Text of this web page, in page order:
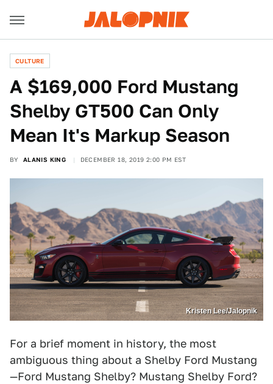
CULTURE
A $169,000 Ford Mustang
Shelby GT500 Can Only
Mean It's Markup Season
BY ALANIS KING DECEMBER 18, 2019 2:00 PM EST
Kristen Lee/Jalopnik
For a brief moment in history, the most
ambiguous thing about a Shelby Ford Mustang
—Ford Mustang Shelby? Mustang Shelby Ford?